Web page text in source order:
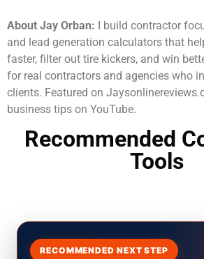
About Jay Orban: I build contractor
and lead generation calculators that
faster, filter out tire kickers, and win
for real contractors and agencies who
clients. Featured on
business tips on YouTube.
Recommended
Tools
RECOMMENDED NEXT STEP